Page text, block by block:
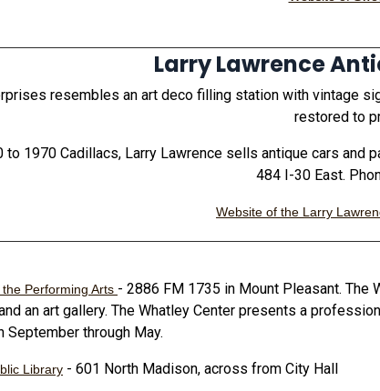
Larry Lawrence
resembles an art deco filling station with vintage
restored to
1970 Cadillacs, Larry Lawrence sells antique cars and
484 I-30 East.
Website of the Larry
Performing Arts - 2886 FM 1735 in Mount Pleasant. The
an art gallery. The Whatley Center presents a
September through May.
Library - 601 North Madison, across from City Hall